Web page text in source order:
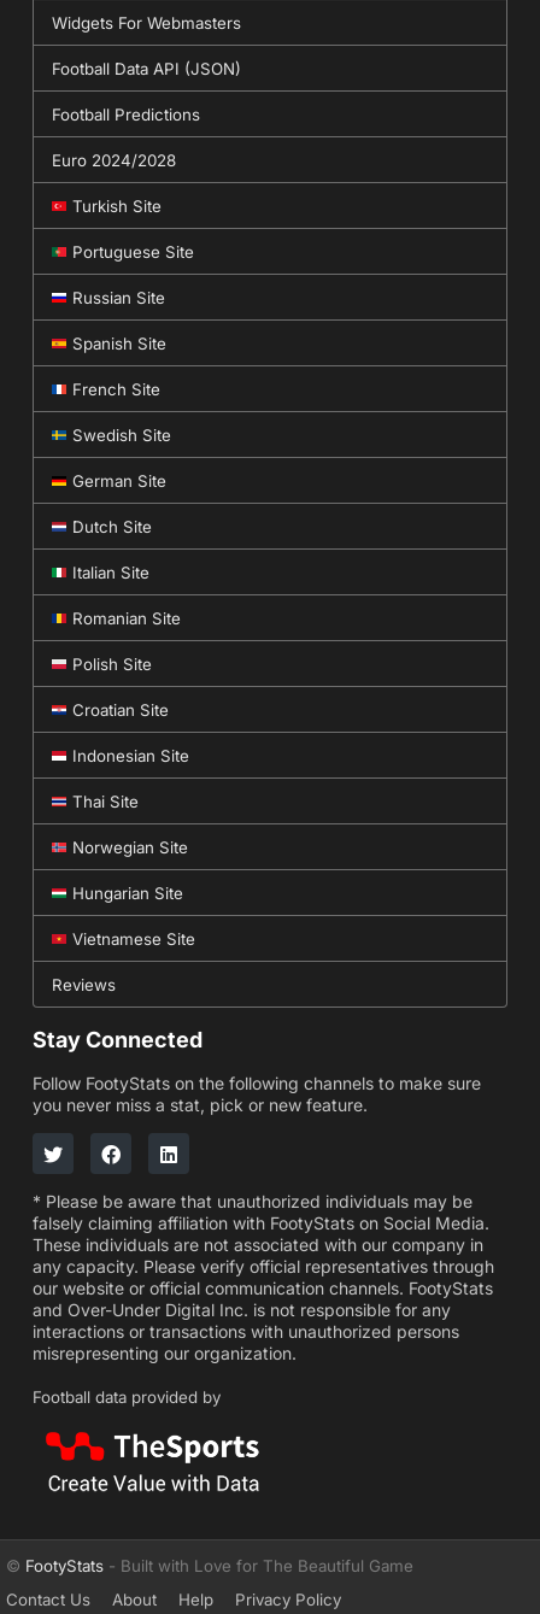
Widgets For Webmasters
Football Data API (JSON)
Football Predictions
Euro 2024/2028
Turkish Site
Portuguese Site
Russian Site
Spanish Site
French Site
Swedish Site
German Site
Dutch Site
Italian Site
Romanian Site
Polish Site
Croatian Site
Indonesian Site
Thai Site
Norwegian Site
Hungarian Site
Vietnamese Site
Reviews
Stay Connected
Follow FootyStats on the following channels to make sure
you never miss a stat, pick or new feature.
* Please be aware that unauthorized individuals may be
falsely claiming affiliation with FootyStats on Social Media.
These individuals are not associated with our company in
any capacity. Please verify official representatives through
our website or official communication channels. FootyStats
and Over-Under Digital Inc. is not responsible for any
interactions or transactions with unauthorized persons
misrepresenting our organization.
Football data provided by
© FootyStats - Built with Love for The Beautiful Game
Contact Us
About Help Privacy Policy